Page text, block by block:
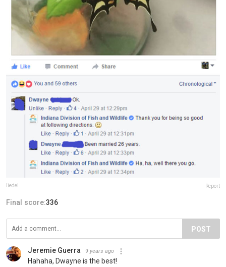
liedel Report
Final score:336
POST
Jeremie Guerra 9 years ago
Hahaha, Dwayne is the best!